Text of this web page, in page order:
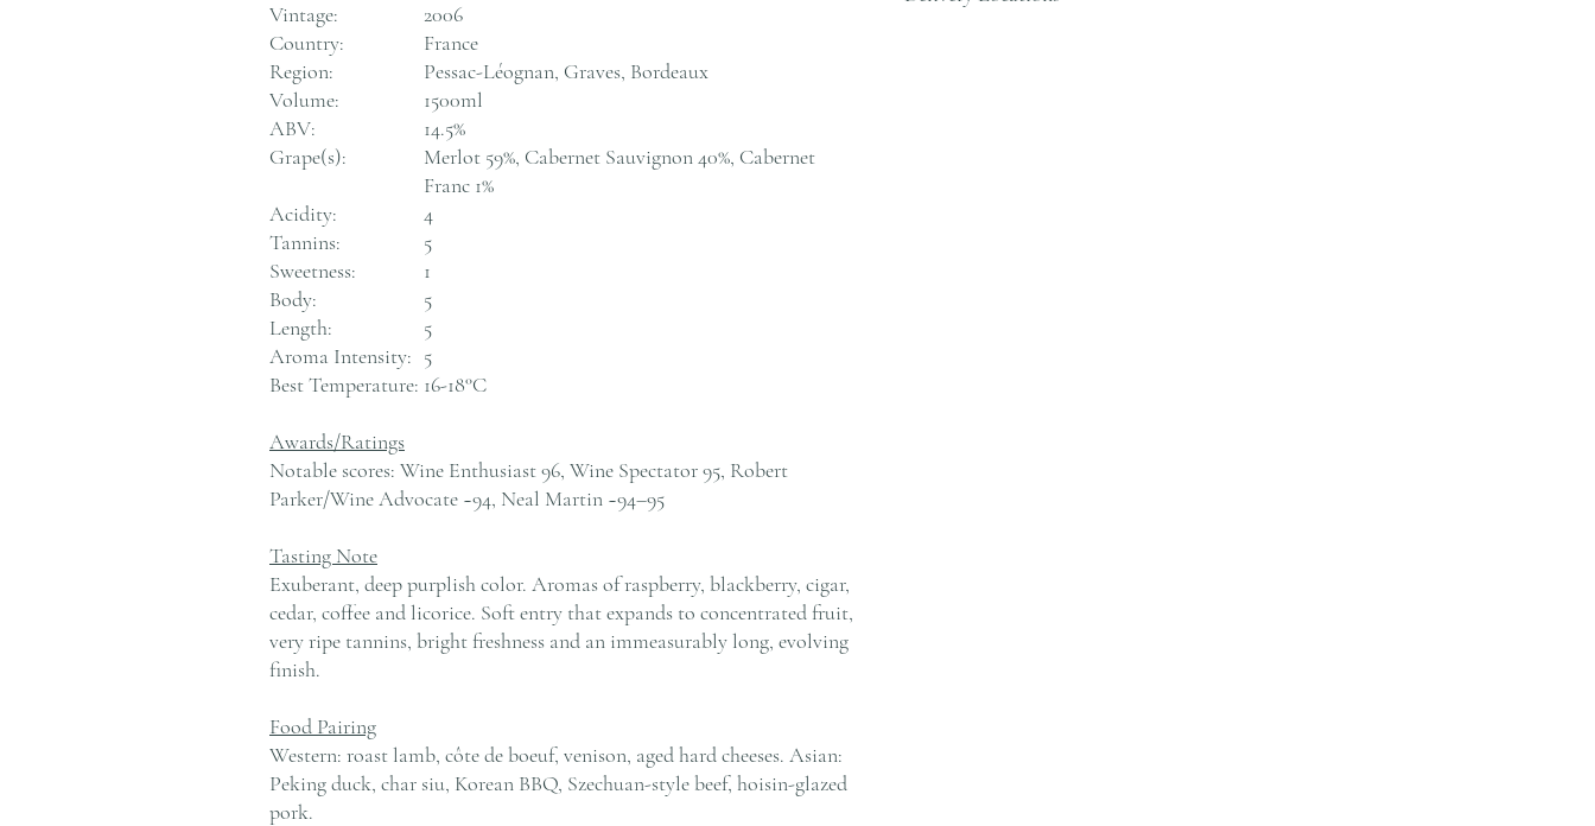
Vintage:
2006
Country:
France
Region:
Pessac-Léognan, Graves, Bordeaux
Volume:
1500ml
ABV:
14.5%
Grape(s):
Merlot 59%, Cabernet Sauvignon 40%, Cabernet
Franc 1%
Acidity:
4
Tannins:
5
Sweetness:
1
Body:
5
Length:
5
Aroma Intensity: 5
Best Temperature: 16-18°C
Awards/Ratings
Notable scores: Wine Enthusiast 96, Wine Spectator 95, Robert
Parker/Wine Advocate ~94, Neal Martin ~94–95
Tasting Note
Exuberant, deep purplish color. Aromas of raspberry, blackberry, cigar,
cedar, coffee and licorice. Soft entry that expands to concentrated fruit,
very ripe tannins, bright freshness and an immeasurably long, evolving
finish.
Food Pairing
Western: roast lamb, côte de boeuf, venison, aged hard cheeses. Asian:
Peking duck, char siu, Korean BBQ, Szechuan-style beef, hoisin-glazed
pork.